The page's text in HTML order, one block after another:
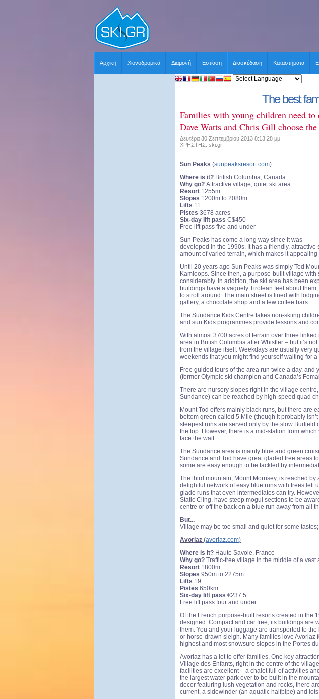
Αρχική Χιονοδρομικά Διαμονή Εστίαση Διασκέδαση Καταστήματα
The best
Families with young children need
Dave Watts and Chris Gill choose the
Δευτέρα 30 Σεπτεμβρίου 2013 8:13:28 μμ
ΧΡΗΣΤΗΣ: ski.gr
Sun Peaks (sunpeaksresort.com)
Where is it? British Columbia, Canada
Why go? Attractive village, quiet ski area
Resort 1255m
Slopes 1200m to 2080m
Lifts 11
Pistes 3678 acres
Six-day lift pass C$450
Free lift pass five and under
Sun Peaks has come a long way since it was
developed in the 1990s. It has a friendly,
amount of varied terrain, which makes it
Until 20 years ago Sun Peaks was simply Tod
Kamloops. Since then, a purpose-built village
considerably. In addition, the ski area has been
buildings have a vaguely Tirolean feel about
to stroll around. The main street is lined with
gallery, a chocolate shop and a few coffee bars.
The Sundance Kids Centre takes non-skiing
and sun Kids programmes provide lessons and
With almost 3700 acres of terrain over three
area in British Columbia after Whistler – but it’s
from the village itself. Weekdays are usually very
weekends that you might find yourself waiting for a
Free guided tours of the area run twice a day,
(former Olympic ski champion and Canada’s
There are nursery slopes right in the village
Sundance) can be reached by high-speed quad
Mount Tod offers mainly black runs, but there are
bottom green called 5 Mile (though it probably
steepest runs are served only by the slow
the top. However, there is a mid-station from
face the wait.
The Sundance area is mainly blue and green
Sundance and Tod have great gladed tree areas
some are easy enough to be tackled by
The third mountain, Mount Morrisey, is reached
delightful network of easy blue runs with trees left
glade runs that even intermediates can try.
Static Cling, have steep mogul sections to be
centre or off the back on a blue run away from all
But...
Village may be too small and quiet for some
Avoriaz (avoriaz.com)
Where is it? Haute Savoie, France
Why go? Traffic-free village in the middle of a vast
Resort 1800m
Slopes 950m to 2275m
Lifts 19
Pistes 650km
Six-day lift pass €237.5
Free lift pass four and under
Of the French purpose-built resorts created in the
designed. Compact and car free, its buildings are
them. You and your luggage are transported to
or horse-drawn sleigh. Many families love Avoriaz
highest and most snowsure slopes in the Portes
Avoriaz has a lot to offer families. One key
Village des Enfants, right in the centre of the
facilities are excellent – a chalet full of activities
the largest water park ever to be built in the
decor featuring lush vegetation and rocks, there
current, a sidewinder (an aquatic halfpipe) and